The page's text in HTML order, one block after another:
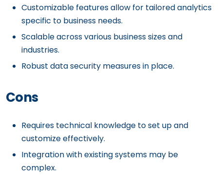
Customizable features allow for tailored analytics
specific to business needs.
Scalable across various business sizes and
industries.
Robust data security measures in place.
Cons
Requires technical knowledge to set up and
customize effectively.
Integration with existing systems may be
complex.